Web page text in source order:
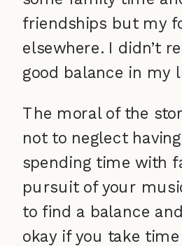
friendships but my
elsewhere. I didn’t
good balance in my
The moral of the
not to neglect
spending time with
pursuit of your
to find a balance
okay if you take